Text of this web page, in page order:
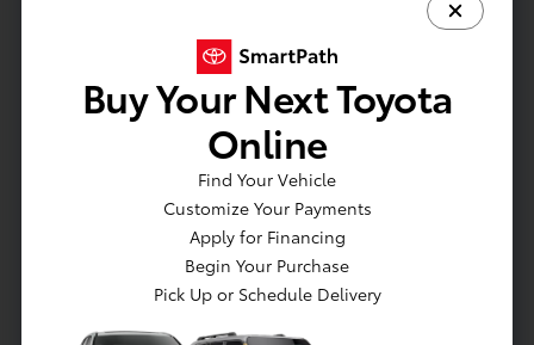
Full Floor Console w/Covered Storage
Gauges -inc: Speedometer
HVAC -inc: Underseat Ducts and Console Ducts
Integrated Roof Antenna
Interior Trim -inc: Metal-Look Instrument Panel
Locking Glove Box
Manual Adjustable Front Head Restraints and
Manual Adjustable Rear Head Restraints
Buy Your Next Toyota
Online
Find Your Vehicle
Customize Your Payments
Apply for Financing
Begin Your Purchase
Pick Up or Schedule Delivery